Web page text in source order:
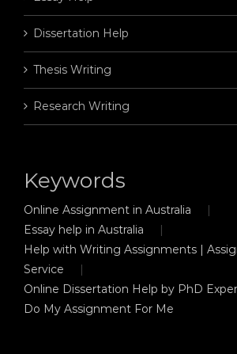
Dissertation Help
Thesis Writing
Research Writing
Keywords
Online Assignment in Australia
Essay help in Australia
Help with Writing Assignments |
Service
Online Dissertation Help by PhD
Do My Assignment For Me